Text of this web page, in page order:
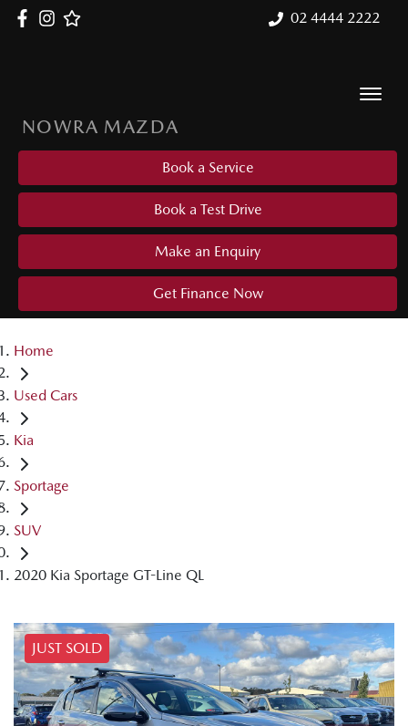
02 4444 2222
NOWRA MAZDA
Book a Service
Book a Test Drive
Make an Enquiry
Get Finance Now
Home
Used Cars
Kia
Sportage
SUV
2020 Kia Sportage GT-Line QL
JUST SOLD